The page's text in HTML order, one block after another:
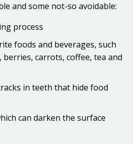
and some not-so avoidable:
process
foods and beverages, such
berries, carrots, coffee, tea and
in teeth that hide food
can darken the surface